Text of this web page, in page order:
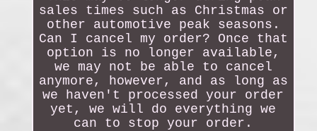
sales times such as Christmas or
other automotive peak seasons.
Can I cancel my order? Once that
option is no longer available,
we may not be able to cancel
anymore, however, and as long as
we haven't processed your order
yet, we will do everything we
can to stop your order.